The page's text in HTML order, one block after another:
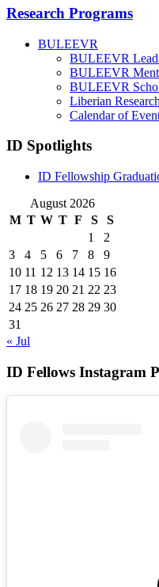
Research Programs
BULEEVR
BULEEVR
BULEEVR
BULEEVR
Liberian
Calendar of
ID Spotlights
ID Fellowship
August 2026
M T W T F S
S
1
2
3
4 5 6 7 8
9
10 11 12 13 14 15 16
17 18 19 20 21 22 23
24 25 26 27 28 29 30
31
« Jul
ID Fellows Instagram